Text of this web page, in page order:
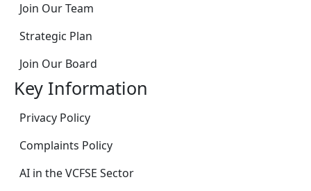
Join Our Team
Strategic Plan
Join Our Board
Key Information
Privacy Policy
Complaints Policy
AI in the VCFSE Sector